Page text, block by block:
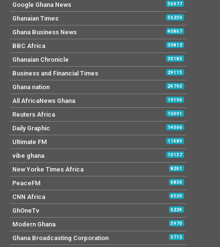
Google Ghana News 56977
Ghanaian Times 56239
Ghana Business News 40867
BBC Africa 30812
Ghanaian Chronicle 30183
Business and Financial Times 29115
Ghana nation 24793
All AfricaNews Ghana 19196
Reuters Africa 16091
Daily Graphic 14066
Ultimate FM 11489
vibe ghana 10137
New Yorke Times Africa 8261
PeaceFM 6836
CNN Africa 6530
GhOneTv 6224
Modern Ghana 5970
Ghana Broadcasting Corporation 3713